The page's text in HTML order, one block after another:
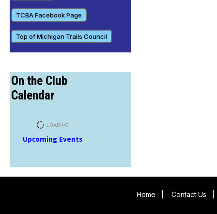
TCBA Facebook Page
Top of Michigan Trails Council
On the Club
Calendar
Upcoming Events
Home Contact Us